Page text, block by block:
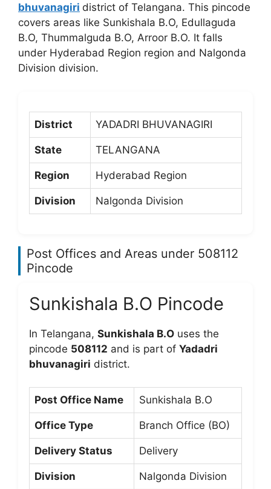
bhuvanagiri district of Telangana. This pincode
covers areas like Sunkishala B.O, Edullaguda
B.O, Thummalguda B.O, Arroor B.O. It falls
under Hyderabad Region region and Nalgonda
Division division.
District YADADRI BHUVANAGIRI
State TELANGANA
Region Hyderabad Region
Division Nalgonda Division
Post Offices and Areas under 508112
Pincode
Sunkishala B.O Pincode
In Telangana, Sunkishala B.O uses the
pincode 508112 and is part of Yadadri
bhuvanagiri district.
Post Office Name Sunkishala B.O
Office Type Branch Office (BO)
Delivery Status Delivery
Division Nalgonda Division